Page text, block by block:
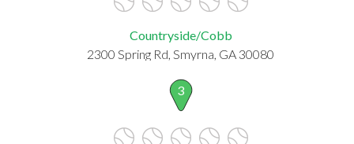
Countryside/Cobb
2300 Spring Rd, Smyrna, GA 30080
3